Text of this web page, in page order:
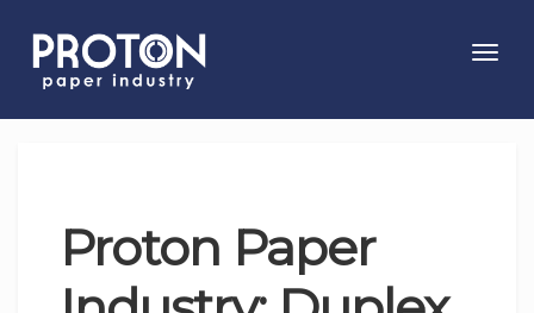
Proton Paper